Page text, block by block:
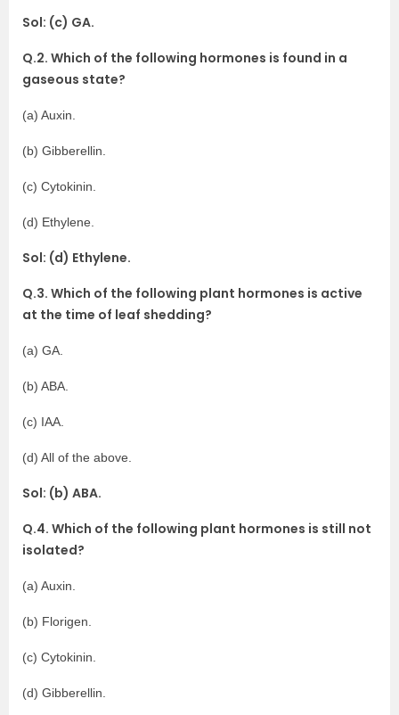
Sol: (c) GA.
Q.2. Which of the following hormones is found in a
gaseous state?
(a) Auxin.
(b) Gibberellin.
(c) Cytokinin.
(d) Ethylene.
Sol: (d) Ethylene.
Q.3. Which of the following plant hormones is active
at the time of leaf shedding?
(a) GA.
(b) ABA.
(c) IAA.
(d) All of the above.
Sol: (b) ABA.
Q.4. Which of the following plant hormones is still not
isolated?
(a) Auxin.
(b) Florigen.
(c) Cytokinin.
(d) Gibberellin.